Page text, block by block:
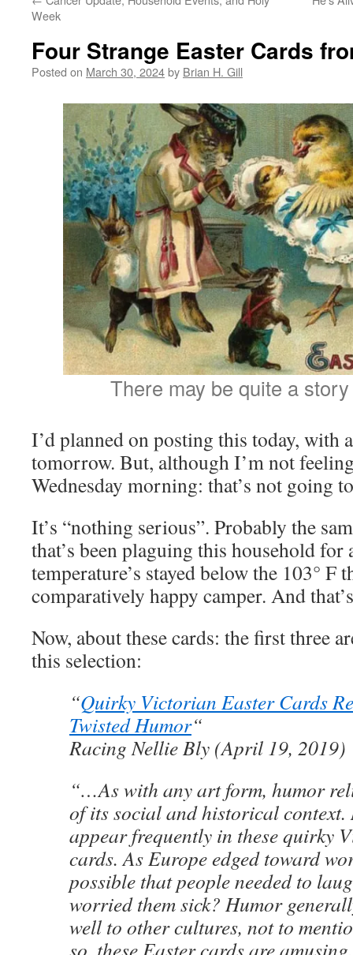
Week
Four Strange Easter Cards
Posted on March 30, 2024by Brian H. Gill
There may be quite a
I’d planned on posting this today, with
tomorrow. But, although I’m not
Wednesday morning: that’s not going
It’s “nothing serious”. Probably the
that’s been plaguing this household
temperature’s stayed below the 103° F
comparatively happy camper. And
Now, about these cards: the first three
this selection:
“Quirky Victorian Easter Cards
Twisted Humor“
Racing Nellie Bly (April 19, 2019)
“…As with any art form, humor
of its social and historical
appear frequently in these quirky
cards. As Europe edged toward
possible that people needed to
worried them sick? Humor
well to other cultures, not to
so, these Easter cards are